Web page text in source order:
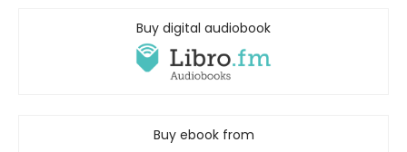
Buy digital audiobook
Buy ebook from